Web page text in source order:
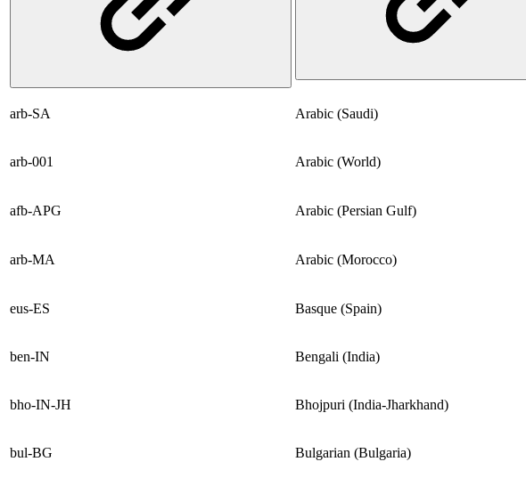
arb-SA Arabic (Saudi)
arb-001 Arabic (World)
afb-APG Arabic (Persian Gulf)
arb-MA Arabic (Morocco)
eus-ES Basque (Spain)
ben-IN Bengali (India)
bho-IN-JH Bhojpuri (India-Jharkhand)
bul-BG Bulgarian (Bulgaria)